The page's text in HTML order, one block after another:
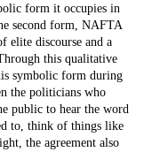
form it occupies in
second form, NAFTA
elite discourse and a
this qualitative
symbolic form during
the politicians who
public to hear the word
to, think of things like
the agreement also